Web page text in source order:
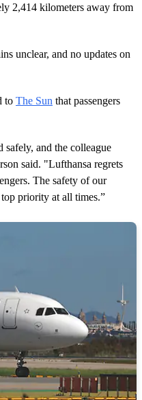
2,414 kilometers away from
unclear, and no updates on
to The Sun that passengers
and the colleague
said. "Lufthansa regrets
The safety of our
priority at all times.”